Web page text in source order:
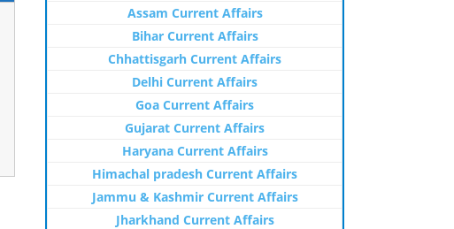
Assam Current Affairs
Bihar Current Affairs
Chhattisgarh Current Affairs
Delhi Current Affairs
Goa Current Affairs
Gujarat Current Affairs
Haryana Current Affairs
Himachal pradesh Current Affairs
Jammu & Kashmir Current Affairs
Jharkhand Current Affairs